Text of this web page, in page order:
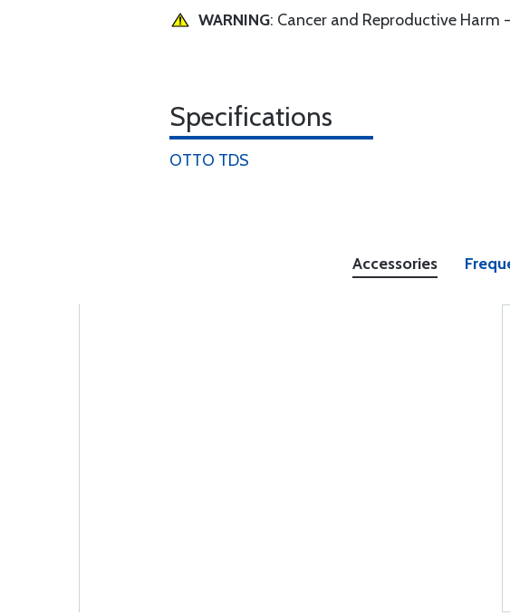
WARNING: Cancer and Reproductive Harm -
Specifications
OTTO TDS
Accessories